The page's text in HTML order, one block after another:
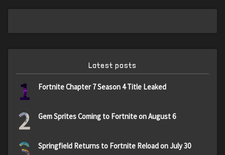
Latest posts
1 Fortnite Chapter 7 Season 4 Title Leaked
2 Gem Sprites Coming to Fortnite on August 6
Springfield Returns to Fortnite Reload on July 30